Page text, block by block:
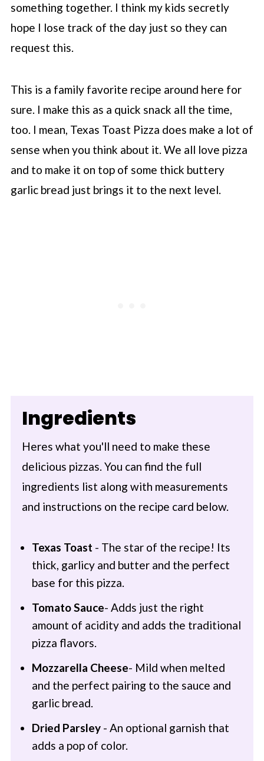
something together. I think my kids secretly
hope I lose track of the day just so they can
request this.
This is a family favorite recipe around here for
sure. I make this as a quick snack all the time,
too. I mean, Texas Toast Pizza does make a lot of
sense when you think about it. We all love pizza
and to make it on top of some thick buttery
garlic bread just brings it to the next level.
Ingredients
Heres what you'll need to make these
delicious pizzas. You can find the full
ingredients list along with measurements
and instructions on the recipe card below.
Texas Toast - The star of the recipe! Its
thick, garlicy and butter and the perfect
base for this pizza.
Tomato Sauce- Adds just the right
amount of acidity and adds the traditional
pizza flavors.
Mozzarella Cheese- Mild when melted
and the perfect pairing to the sauce and
garlic bread.
Dried Parsley - An optional garnish that
adds a pop of color.